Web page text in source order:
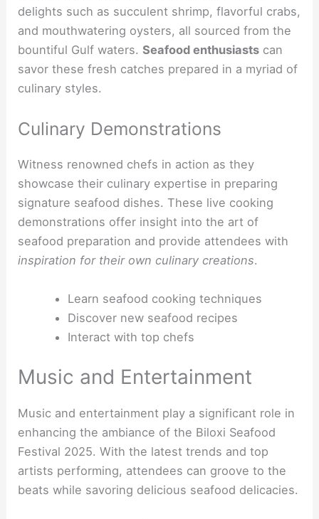
delights such as succulent shrimp, flavorful crabs,
and mouthwatering oysters, all sourced from the
bountiful Gulf waters.Seafood enthusiasts can
savor these fresh catches prepared in a myriad of
culinary styles.
Culinary Demonstrations
Witness renowned chefs in action as they
showcase their culinary expertise in preparing
signature seafood dishes. These live cooking
demonstrations offer insight into the art of
seafood preparation and provide attendees with
inspiration for their own culinary creations.
Learn seafood cooking techniques
Discover new seafood recipes
Interact with top chefs
Music and Entertainment
Music and entertainment play a significant role in
enhancing the ambiance of the Biloxi Seafood
Festival 2025. With the latest trends and top
artists performing, attendees can groove to the
beats while savoring delicious seafood delicacies.